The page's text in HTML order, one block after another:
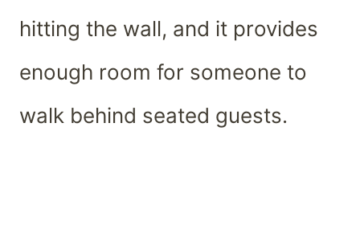
hitting the wall, and it provides
enough room for someone to
walk behind seated guests.